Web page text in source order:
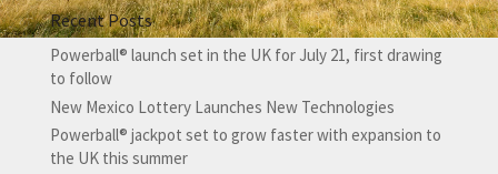
Recent Posts
Powerball® launch set in the UK for July 21, first drawing
to follow
New Mexico Lottery Launches New Technologies
Powerball® jackpot set to grow faster with expansion to
the UK this summer